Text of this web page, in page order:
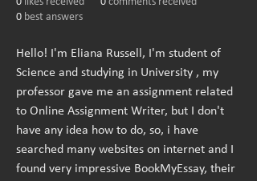
0 best answers
Hello! I'm Eliana Russell, I'm student of
Science and studying in University , my
professor gave me an assignment related
to Online Assignment Writer, but I don't
have any idea how to do, so, i have
searched many websites on internet and I
found very impressive BookMyEssay, their